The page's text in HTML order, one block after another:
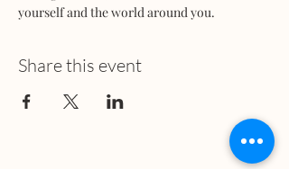
yourself and the world around you.
Share this event